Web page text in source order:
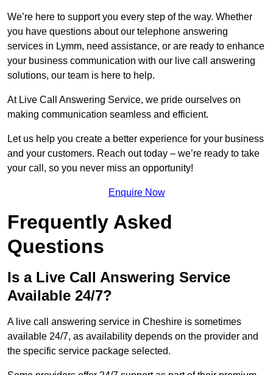
We’re here to support you every step of the way. Whether
you have questions about our telephone answering
services in Lymm, need assistance, or are ready to enhance
your business communication with our live call answering
solutions, our team is here to help.
At Live Call Answering Service, we pride ourselves on
making communication seamless and efficient.
Let us help you create a better experience for your business
and your customers. Reach out today – we’re ready to take
your call, so you never miss an opportunity!
Enquire Now
Frequently Asked
Questions
Is a Live Call Answering Service
Available 24/7?
A live call answering service in Cheshire is sometimes
available 24/7, as availability depends on the provider and
the specific service package selected.